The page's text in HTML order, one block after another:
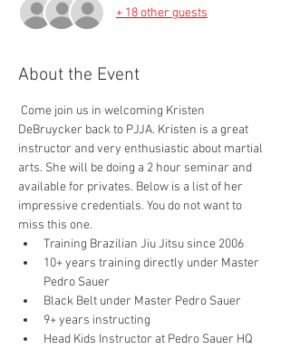
+ 18 other guests
About the Event
Come join us in welcoming Kristen
DeBruycker back to PJJA. Kristen is a great
instructor and very enthusiastic about martial
arts. She will be doing a 2 hour seminar and
available for privates. Below is a list of her
impressive credentials. You do not want to
miss this one.
Training Brazilian Jiu Jitsu since 2006
10+ years training directly under Master
Pedro Sauer
Black Belt under Master Pedro Sauer
9+ years instructing
Head Kids Instructor at Pedro Sauer HQ